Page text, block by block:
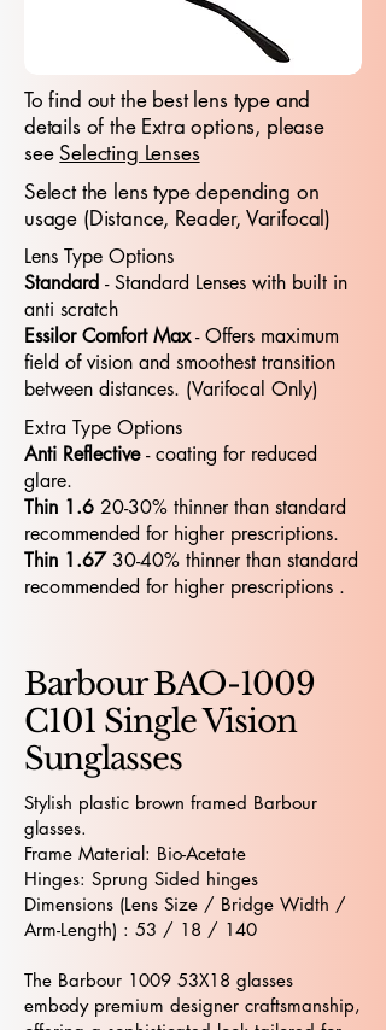
To find out the best lens type and
details of the Extra options, please
see Selecting Lenses
Select the lens type depending on
usage (Distance, Reader, Varifocal)
Lens Type Options
Standard - Standard​​ Lenses with built in
anti scratch
Essilor Comfort Max- Offers maximum
field of vision and smoothest transition
between distances. (Varifocal Only)
Extra Type Options
Anti Reflective- coating for reduced
glare.
Thin 1.6 20-30% thinner than standard
recommended for higher prescriptions.
Thin 1.6730-40% thinner than standard
recommended for higher prescriptions .
Barbour BAO-1009
C101 Single Vision
Sunglasses
Stylish plastic brown framed Barbour
glasses.
Frame Material: Bio-Acetate
Hinges: Sprung Sided hinges
Dimensions (Lens Size / Bridge Width /
Arm-Length) : 53 / 18 / 140
The Barbour 1009 53X18 glasses
embody premium designer craftsmanship,